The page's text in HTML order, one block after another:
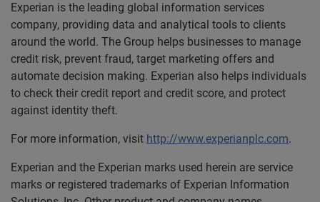
Experian is the leading global information services
company, providing data and analytical tools to clients
around the world. The Group helps businesses to manage
credit risk, prevent fraud, target marketing offers and
automate decision making. Experian also helps individuals
to check their credit report and credit score, and protect
against identity theft.
For more information, visit http://www.experianplc.com.
Experian and the Experian marks used herein are service
marks or registered trademarks of Experian Information